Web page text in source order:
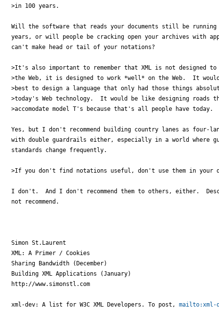
>in 100 years.
Will the software that reads your documents still be running
years, or will people be cracking open your archives with
can't make head or tail of your notations?
>It's also important to remember that XML is not designed to
>the Web, it is designed to work *well* on the Web.  It
>best to design a language that only had those things
>today's Web technology.  It would be like designing roads
>accomodate model T's because that's all people have today.
Yes, but I don't recommend building country lanes as four-
with double guardrails either, especially in a world where
standards change frequently.
>If you don't find notations useful, don't use them in your
I don't.  And I don't recommend them to others, either.
not recommend.
Simon St.Laurent
XML: A Primer / Cookies
Sharing Bandwidth (December)
Building XML Applications (January)
http://www.simonstl.com
xml-dev: A list for W3C XML Developers. To post, mailto:xml-